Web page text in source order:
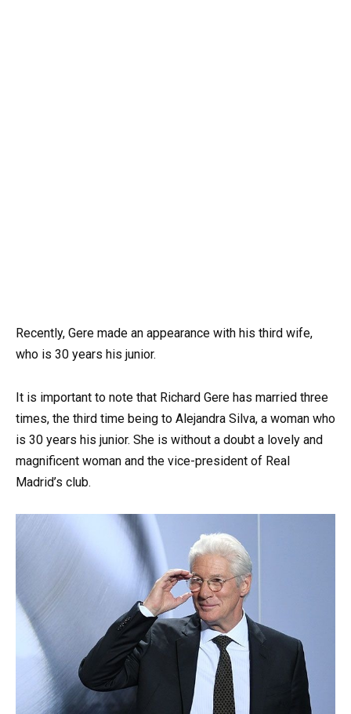
Recently, Gere made an appearance with his third wife,
who is 30 years his junior.
It is important to note that Richard Gere has married three
times, the third time being to Alejandra Silva, a woman who
is 30 years his junior. She is without a doubt a lovely and
magnificent woman and the vice-president of Real
Madrid’s club.